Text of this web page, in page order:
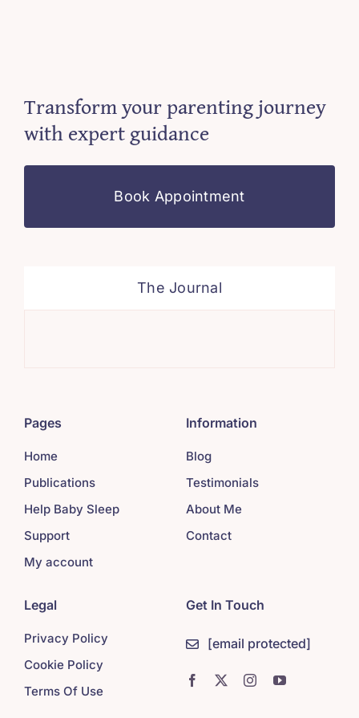
Transform your parenting journey
with expert guidance
Book Appointment
The Journal
Pages
Home
Publications
Help Baby Sleep
Support
My account
Information
Blog
Testimonials
About Me
Contact
Legal
Privacy Policy
Cookie Policy
Terms Of Use
Get In Touch
[email protected]